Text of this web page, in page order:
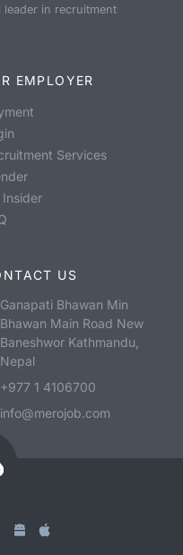
in recruitment
EMPLOYER
Services
Insider
US
Ganapati Bhawan Min
Bhawan Main Road New
Baneshwor Kathmandu,
Nepal
+977 1 4106700
info@merojob.com